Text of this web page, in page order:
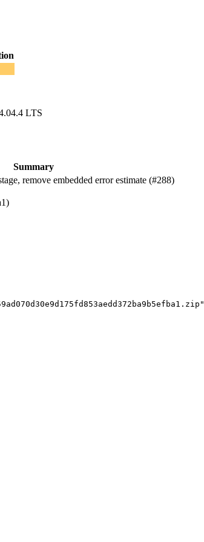
LTS
Summary
remove embedded error estimate (#288)